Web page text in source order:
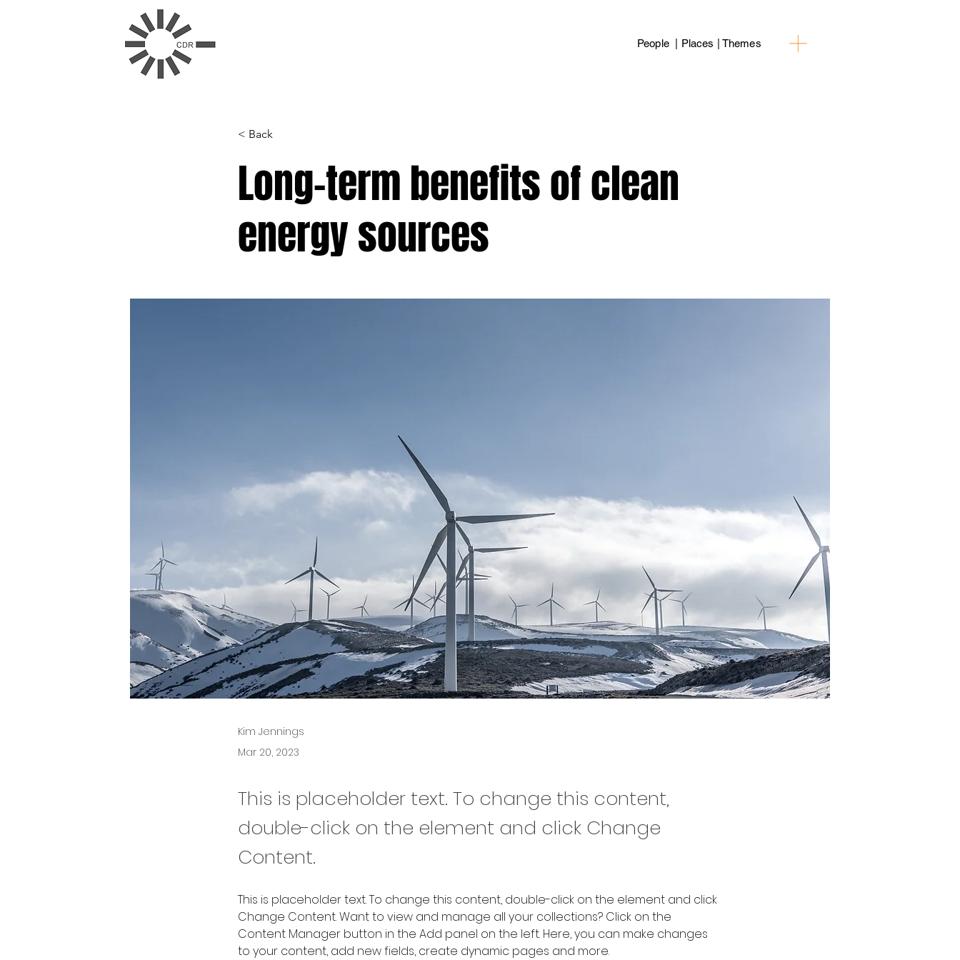
People | Places | Themes
< Back
Long-term benefits of clean
energy sources
Kim Jennings
Mar 20, 2023
This is placeholder text. To change this content,
double-click on the element and click Change
Content.
This is placeholder text. To change this content, double-click on the element and click
Change Content. Want to view and manage all your collections? Click on the
Content Manager button in the Add panel on the left. Here, you can make changes
to your content, add new fields, create dynamic pages and more.